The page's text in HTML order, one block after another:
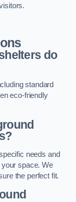
do
standard
eco-friendly
needs and
space. We
the perfect fit.